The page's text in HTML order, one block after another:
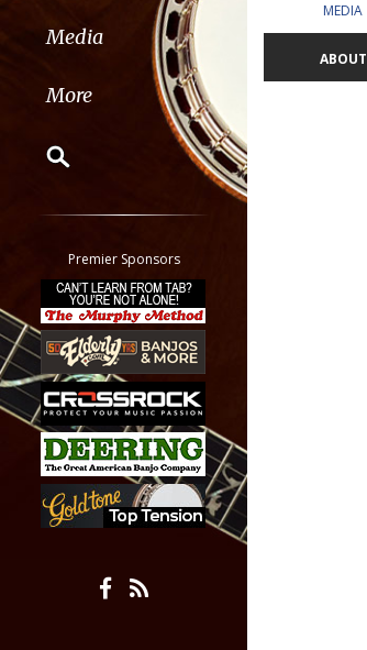
Media
More
Classifieds
Tab
All other pages
Premier Sponsors
MEDIA
ABOUT